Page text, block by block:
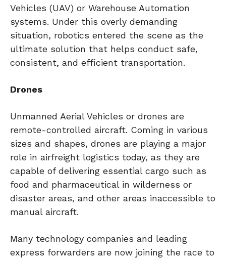
Vehicles (UAV) or Warehouse Automation
systems. Under this overly demanding
situation, robotics entered the scene as the
ultimate solution that helps conduct safe,
consistent, and efficient transportation.
Drones
Unmanned Aerial Vehicles or drones are
remote-controlled aircraft. Coming in various
sizes and shapes, drones are playing a major
role in airfreight logistics today, as they are
capable of delivering essential cargo such as
food and pharmaceutical in wilderness or
disaster areas, and other areas inaccessible to
manual aircraft.
Many technology companies and leading
express forwarders are now joining the race to